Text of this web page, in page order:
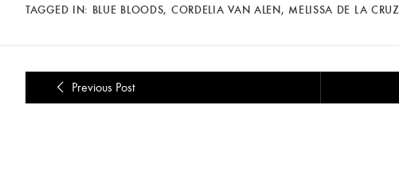
TAGGED IN: BLUE BLOODS, CORDELIA VAN ALEN, MELISSA DE LA CRUZ
Previous Post